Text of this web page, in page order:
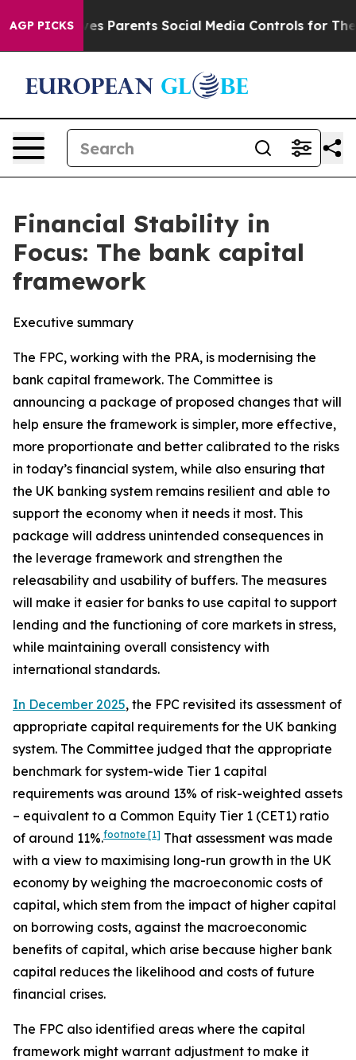
AGP PICKS
Parents Social Media Controls for Their Kids. Should
Financial Stability in
Focus: The bank capital
framework
Executive summary
The FPC, working with the PRA, is modernising the
bank capital framework. The Committee is
announcing a package of proposed changes that will
help ensure the framework is simpler, more effective,
more proportionate and better calibrated to the risks
in today’s financial system, while also ensuring that
the UK banking system remains resilient and able to
support the economy when it needs it most. This
package will address unintended consequences in
the leverage framework and strengthen the
releasability and usability of buffers. The measures
will make it easier for banks to use capital to support
lending and the functioning of core markets in stress,
while maintaining overall consistency with
international standards.
In December 2025, the FPC revisited its assessment of
appropriate capital requirements for the UK banking
system. The Committee judged that the appropriate
benchmark for system-wide Tier 1 capital
requirements was around 13% of risk-weighted assets
– equivalent to a Common Equity Tier 1 (CET1) ratio
of around 11%.footnote [1] That assessment was made
with a view to maximising long-run growth in the UK
economy by weighing the macroeconomic costs of
capital, which stem from the impact of higher capital
on borrowing costs, against the macroeconomic
benefits of capital, which arise because higher bank
capital reduces the likelihood and costs of future
financial crises.
The FPC also identified areas where the capital
framework might warrant adjustment to make it